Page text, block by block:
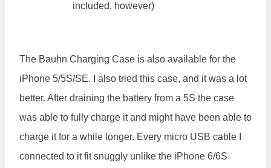
included, however)
The Bauhn Charging Case is also available for the
iPhone 5/5S/SE. I also tried this case, and it was a lot
better. After draining the battery from a 5S the case
was able to fully charge it and might have been able to
charge it for a while longer. Every micro USB cable I
connected to it fit snuggly unlike the iPhone 6/6S